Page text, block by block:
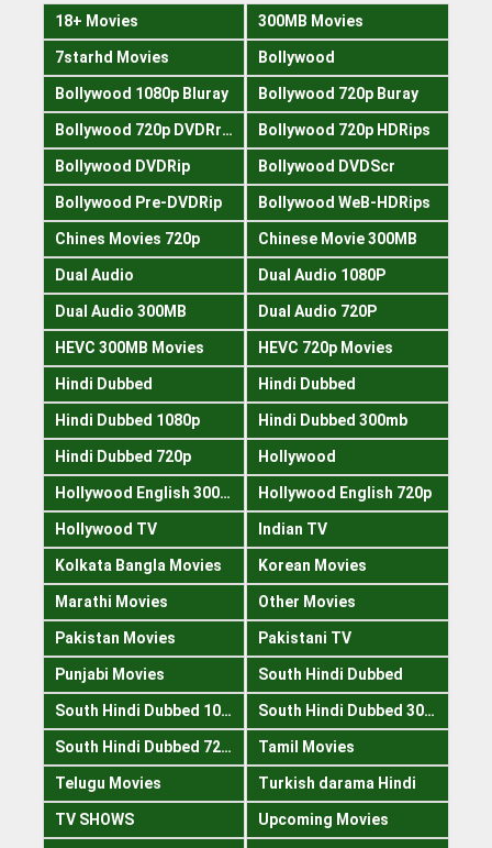
18+ Movies 300MB Movies
7starhd Movies Bollywood
Bollywood 1080p Bluray Bollywood 720p Buray
Bollywood 720p DVDRrip Bollywood 720p HDRips
Bollywood DVDRip Bollywood DVDScr
Bollywood Pre-DVDRip Bollywood WeB-HDRips
Chines Movies 720p Chinese Movie 300MB
Dual Audio Dual Audio 1080P
Dual Audio 300MB Dual Audio 720P
HEVC 300MB Movies HEVC 720p Movies
Hindi Dubbed Hindi Dubbed
Hindi Dubbed 1080p Hindi Dubbed 300mb
Hindi Dubbed 720p Hollywood
Hollywood English 300mb Hollywood English 720p
Hollywood TV Indian TV
Kolkata Bangla Movies Korean Movies
Marathi Movies Other Movies
Pakistan Movies Pakistani TV
Punjabi Movies South Hindi Dubbed
South Hindi Dubbed 1080p South Hindi Dubbed 300mb
South Hindi Dubbed 720p Tamil Movies
Telugu Movies Turkish darama Hindi
TV SHOWS Upcoming Movies